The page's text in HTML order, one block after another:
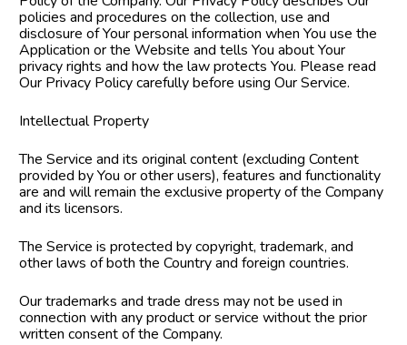
policies and procedures on the collection, use and
disclosure of Your personal information when You use the
Application or the Website and tells You about Your
privacy rights and how the law protects You. Please read
Our Privacy Policy carefully before using Our Service.
Intellectual Property
The Service and its original content (excluding Content
provided by You or other users), features and functionality
are and will remain the exclusive property of the Company
and its licensors.
The Service is protected by copyright, trademark, and
other laws of both the Country and foreign countries.
Our trademarks and trade dress may not be used in
connection with any product or service without the prior
written consent of the Company.